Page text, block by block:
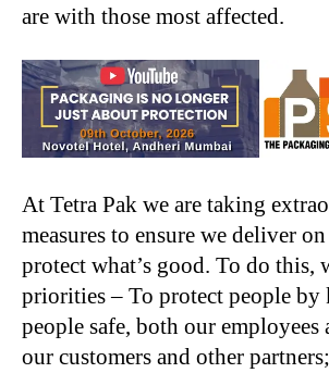
are with those most affected.
At Tetra Pak we are taking
measures to ensure we deliver
protect what’s good. To do this,
priorities – To protect people by
people safe, both our employees
our customers and other